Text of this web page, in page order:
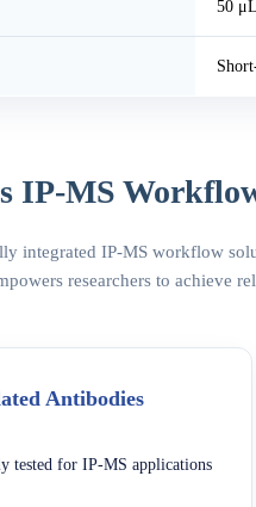
50
IP-MS
integrated IP-MS workflow
researchers to achieve
Antibodies
tested for IP-MS applications